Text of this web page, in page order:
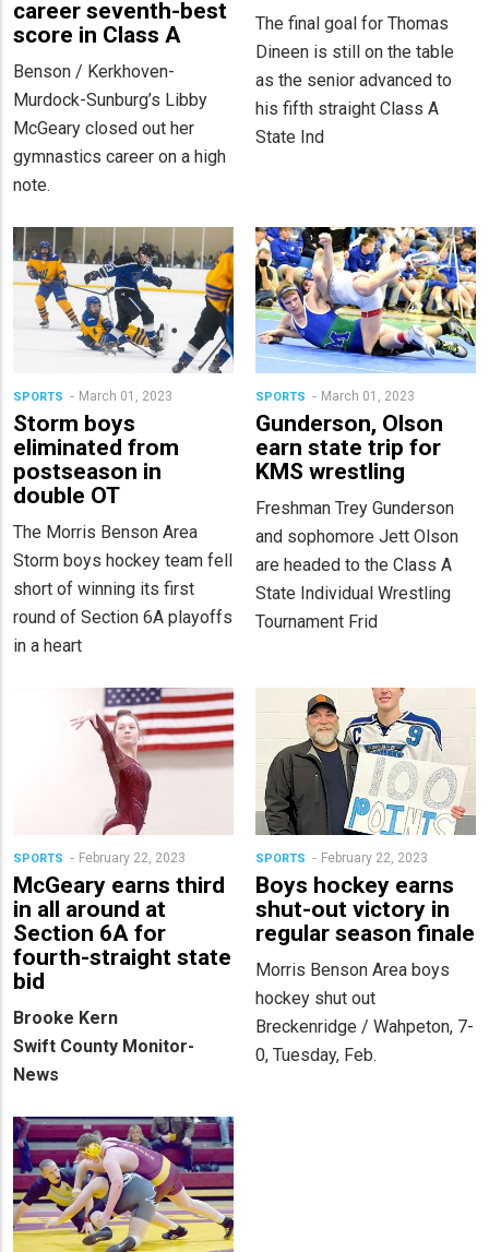
career seventh-best
score in Class A
Benson / Kerkhoven-
Murdock-Sunburg’s Libby
McGeary closed out her
gymnastics career on a high
note.
The final goal for Thomas
Dineen is still on the table
as the senior advanced to
his fifth straight Class A
State Ind
SPORTS March 01, 2023
Storm boys
eliminated from
postseason in
double OT
The Morris Benson Area
Storm boys hockey team fell
short of winning its first
round of Section 6A playoffs
in a heart
SPORTS March 01, 2023
Gunderson, Olson
earn state trip for
KMS wrestling
Freshman Trey Gunderson
and sophomore Jett Olson
are headed to the Class A
State Individual Wrestling
Tournament Frid
SPORTS February 22, 2023
McGeary earns third
in all around at
Section 6A for
fourth-straight state
bid
Brooke Kern
Swift County Monitor-
News
SPORTS February 22, 2023
Boys hockey earns
shut-out victory in
regular season finale
Morris Benson Area boys
hockey shut out
Breckenridge / Wahpeton, 7-
0, Tuesday, Feb.